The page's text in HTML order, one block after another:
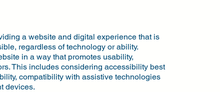
a website and digital experience that is
regardless of technology or ability.
in a way that promotes usability,
This includes considering accessibility best
compatibility with assistive technologies
devices.